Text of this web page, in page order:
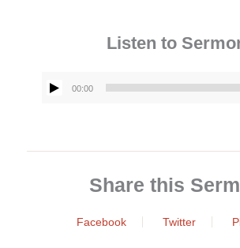
Listen to
Audio
00:00
Share this
Facebook Twitter